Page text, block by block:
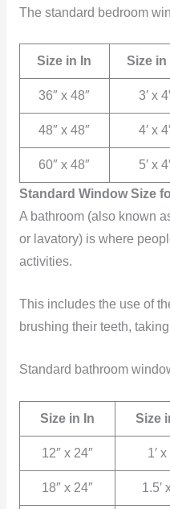
The standard bedroom
Size in In Size in
36″ x 48″ 3′ x 4′
48″ x 48″ 4′ x 4′
60″ x 48″ 5′ x 4′
Standard Window Size
A bathroom (also known
or lavatory) is where
activities.
This includes the use of
brushing their teeth,
Standard bathroom
Size in In Size
12″ x 24″ 1′ x
18″ x 24″ 1.5′